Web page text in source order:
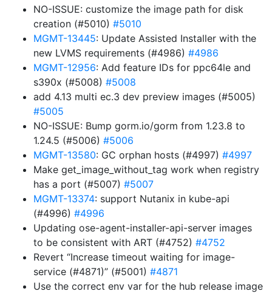
NO-ISSUE: customize the image path for disk
creation (#5010) #5010
MGMT-13445: Update Assisted Installer with the
new LVMS requirements (#4986) #4986
MGMT-12956: Add feature IDs for ppc64le and
s390x (#5008) #5008
add 4.13 multi ec.3 dev preview images (#5005)
#5005
NO-ISSUE: Bump gorm.io/gorm from 1.23.8 to
1.24.5 (#5006) #5006
MGMT-13580: GC orphan hosts (#4997) #4997
Make get_image_without_tag work when registry
has a port (#5007) #5007
MGMT-13374: support Nutanix in kube-api
(#4996) #4996
Updating ose-agent-installer-api-server images
to be consistent with ART (#4752) #4752
Revert “Increase timeout waiting for image-
service (#4871)” (#5001) #4871
Use the correct env var for the hub release image